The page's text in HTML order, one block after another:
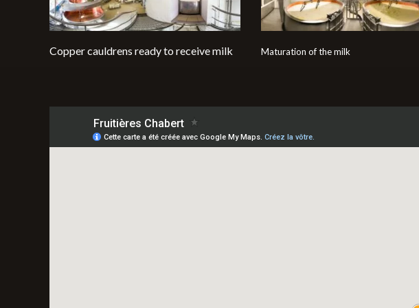
Copper cauldrens ready to receive milk Maturation of the milk